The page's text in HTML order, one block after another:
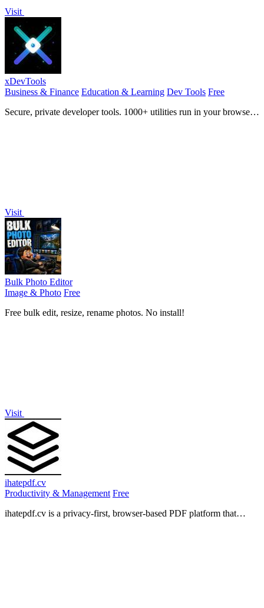
Visit
xDevTools
Business & Finance Education & Learning Dev Tools Free
Secure, private developer tools. 1000+ utilities run in your browser.
Visit
Bulk Photo Editor
Image & Photo Free
Free bulk edit, resize, rename photos. No install!
Visit
ihatepdf.cv
Productivity & Management Free
ihatepdf.cv is a privacy-first, browser-based PDF platform that